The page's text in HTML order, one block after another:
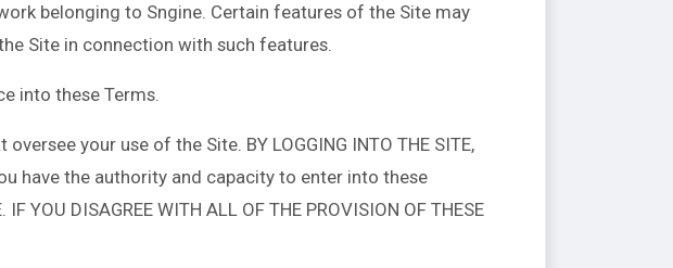
belonging to Sngine. Certain features of the Site may
Site in connection with such features.
into these Terms.
your use of the Site. BY LOGGING INTO THE SITE,
have the authority and capacity to enter into these
YOU DISAGREE WITH ALL OF THE PROVISION OF THESE